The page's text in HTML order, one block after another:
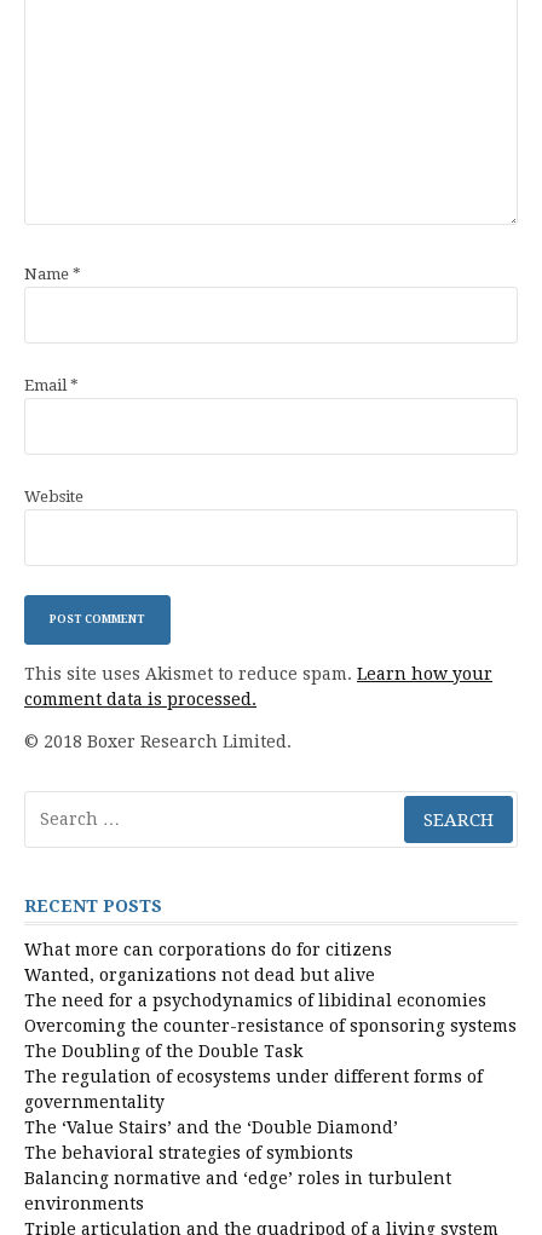
Name *
Email*
Website
This site uses Akismet to reduce spam. Learn how your
comment data is processed.
© 2018 Boxer Research Limited.
for:
RECENT POSTS
What more can corporations do for citizens
Wanted, organizations not dead but alive
The need for a psychodynamics of libidinal economies
Overcoming the counter-resistance of sponsoring systems
The Doubling of the Double Task
The regulation of ecosystems under different forms of
governmentality
The ‘Value Stairs’ and the ‘Double Diamond’
The behavioral strategies of symbionts
Balancing normative and ‘edge’ roles in turbulent
environments
Triple articulation and the quadripod of a living system